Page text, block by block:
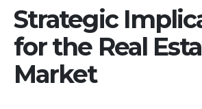
Strategic
for the Real
Market